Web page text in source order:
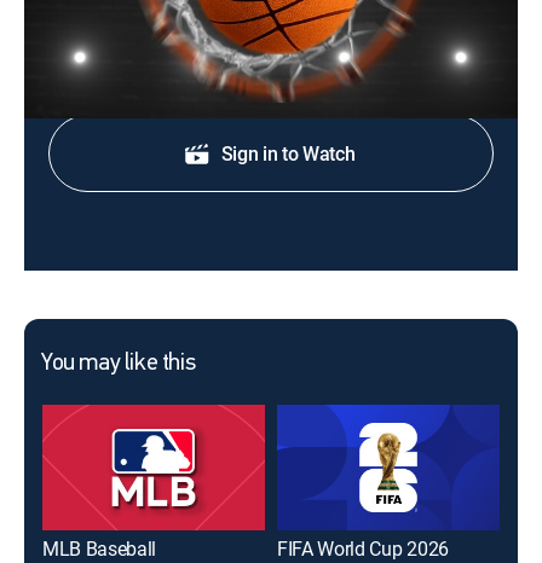
Shop DIRECTV
Sign in to Watch
You may like this
MLB Baseball FIFA World Cup 2026